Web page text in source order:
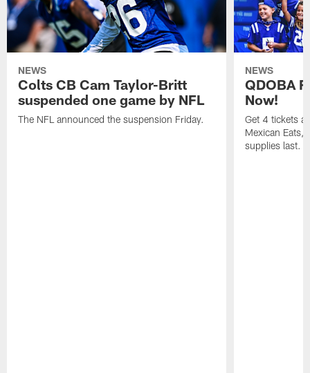
NEWS
Colts CB Cam Taylor-Britt
suspended one game by NFL
The NFL announced the suspension Friday.
NEWS
QDOBA
Now!
Get 4 tickets
Mexican Eats,
supplies last.